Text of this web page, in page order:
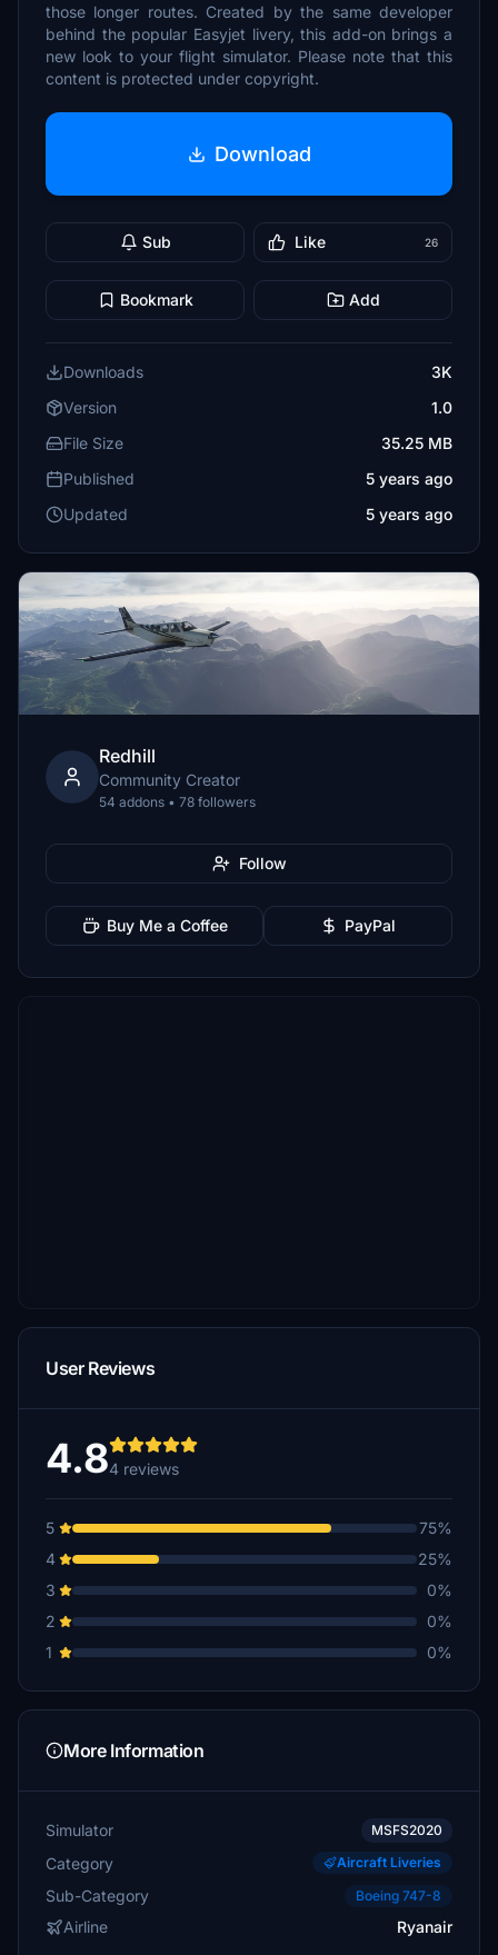
those longer routes. Created by the same developer
behind the popular Easyjet livery, this add-on brings a
new look to your flight simulator. Please note that this
content is protected under copyright.
Download
Sub Like 26
Bookmark Add
Downloads
3K
Version
1.0
File Size
35.25 MB
Published
5 years ago
Updated
5 years ago
Redhill
Community Creator
54 addons • 78 followers
Follow
Buy Me a Coffee PayPal
User Reviews
4.84 reviews
5
75%
4
25%
3
0%
2
0%
1
0%
More Information
Simulator MSFS2020
Category Aircraft Liveries
Sub-Category Boeing 747-8
Airline Ryanair